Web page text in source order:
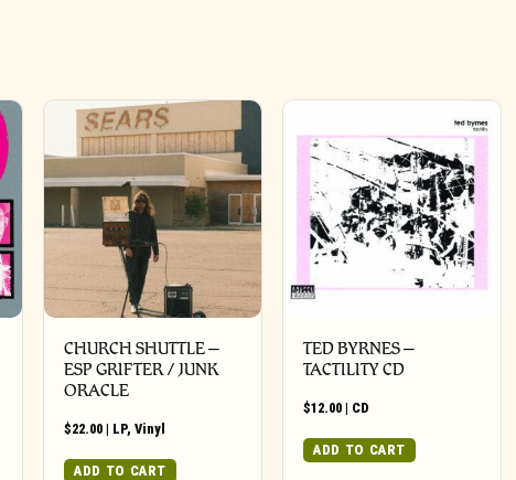
CHURCH SHUTTLE –
ESP GRIFTER / JUNK
ORACLE
$22.00 | LP,Vinyl
ADD TO CART
TED BYRNES –
TACTILITY CD
$12.00 | CD
ADD TO CART